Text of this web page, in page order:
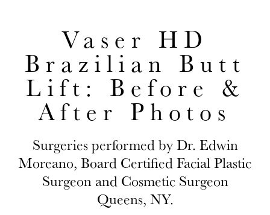
Vaser HD
Brazilian Butt
Lift: Before &
After Photos
Surgeries performed by Dr. Edwin
Moreano, Board Certified Facial Plastic
Surgeon and Cosmetic Surgeon
Queens, NY.